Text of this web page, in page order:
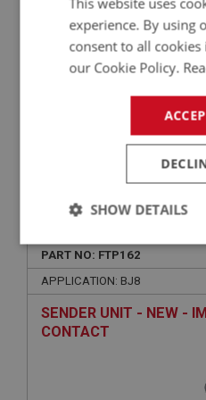
PART NO: FTP162
APPLICATION: BJ8
SENDER UNIT - NEW -
CONTACT
experience. By using
consent to all
our Cookie Policy.
SHOW DETAILS
Strictly
necessary